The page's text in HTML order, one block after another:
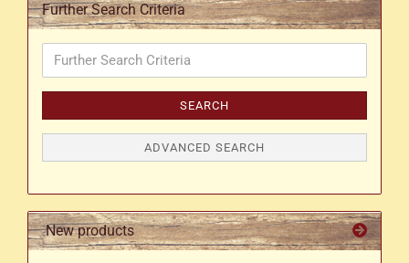
Further Search Criteria
Further
Search
Criteria
SEARCH
ADVANCED SEARCH
New products